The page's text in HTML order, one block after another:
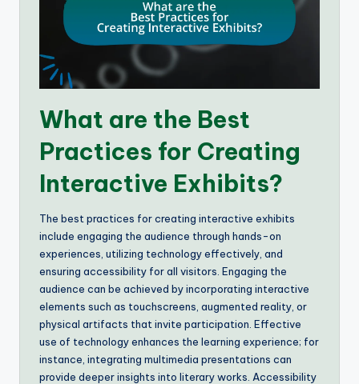
What are the Best
Practices for Creating
Interactive Exhibits?
The best practices for creating interactive exhibits
include engaging the audience through hands-on
experiences, utilizing technology effectively, and
ensuring accessibility for all visitors. Engaging the
audience can be achieved by incorporating interactive
elements such as touchscreens, augmented reality, or
physical artifacts that invite participation. Effective
use of technology enhances the learning experience; for
instance, integrating multimedia presentations can
provide deeper insights into literary works. Accessibility